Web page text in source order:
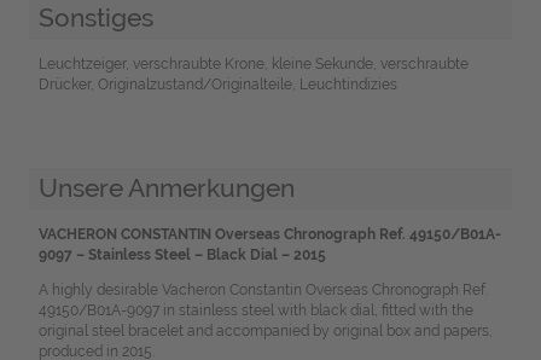
Sonstiges
Leuchtzeiger, verschraubte Krone, kleine Sekunde, verschraubte
Drücker, Originalzustand/Originalteile, Leuchtindizies
Unsere Anmerkungen
VACHERON CONSTANTIN Overseas Chronograph Ref. 49150/B01A-
9097 – Stainless Steel – Black Dial – 2015
A highly desirable Vacheron Constantin Overseas Chronograph Ref.
49150/B01A-9097 in stainless steel with black dial, fitted with the
original steel bracelet and accompanied by original box and papers,
produced in 2015.